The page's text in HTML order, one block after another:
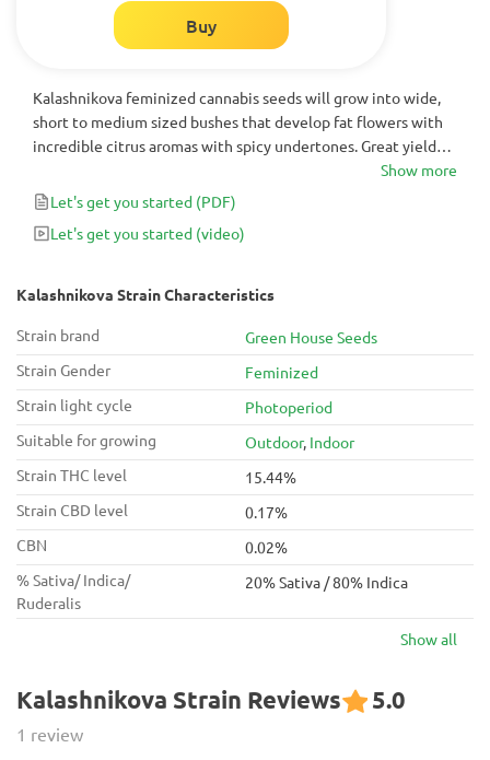
Buy
Kalashnikova feminized cannabis seeds will grow into wide,
short to medium sized bushes that develop fat flowers with
incredible citrus aromas with spicy undertones. Great yields
and long-lasting bodily effects with moments of clear head
highs will satisfy experienced growers and even users with
low tolerance.
Show more
Let's get you started (PDF)
Let's get you started (video)
Kalashnikova Strain Characteristics
Strain brand
Green House Seeds
Strain Gender
Feminized
Strain light cycle
Photoperiod
Suitable for growing
Outdoor, Indoor
Strain THC level
15.44%
Strain CBD level
0.17%
CBN
0.02%
% Sativa/ Indica/
Ruderalis
20% Sativa / 80% Indica
Show all
Kalashnikova Strain Reviews 5.0
1 review